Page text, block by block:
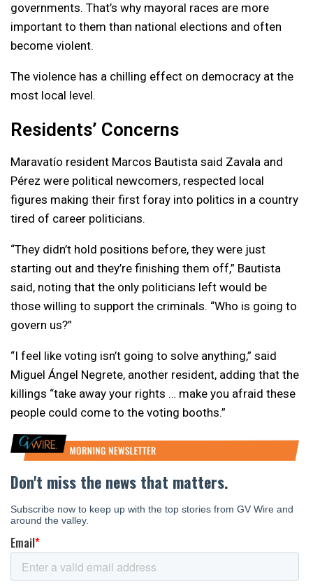
governments. That’s why mayoral races are more
important to them than national elections and often
become violent.
The violence has a chilling effect on democracy at the
most local level.
Residents’ Concerns
Maravatío resident Marcos Bautista said Zavala and
Pérez were political newcomers, respected local
figures making their first foray into politics in a country
tired of career politicians.
“They didn’t hold positions before, they were just
starting out and they’re finishing them off,” Bautista
said, noting that the only politicians left would be
those willing to support the criminals. “Who is going to
govern us?”
“I feel like voting isn’t going to solve anything,” said
Miguel Ángel Negrete, another resident, adding that the
killings “take away your rights … make you afraid these
people could come to the voting booths.”